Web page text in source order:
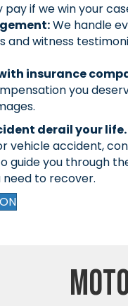
pay if we win your
We handle
and witness
insurance
you
derail your life.
vehicle accident,
guide you through
to recover.